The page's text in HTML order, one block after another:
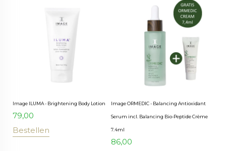
Image ILUMA - Brightening Body Lotion
79,00
Bestellen
Image ORMEDIC - Balancing Antioxidant
Serum incl. Balancing Bio-Peptide Crème
7.4ml
86,00